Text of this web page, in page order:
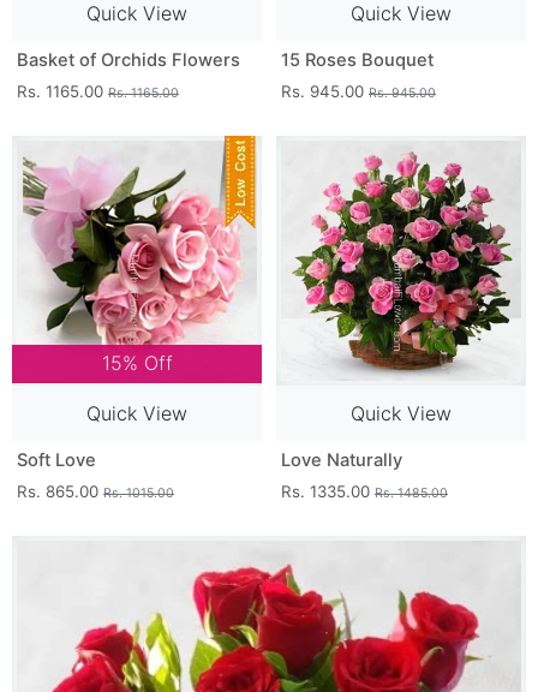
Quick View
Basket of Orchids Flowers
Rs. 1165.00 Rs. 1165.00
Quick View
15 Roses Bouquet
Rs. 945.00 Rs. 945.00
15% Off
Quick View
Soft Love
Rs. 865.00 Rs. 1015.00
Quick View
Love Naturally
Rs. 1335.00 Rs. 1485.00